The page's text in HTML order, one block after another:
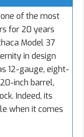
of the most
for 20 years
Model 37
in design
12-gauge, eight-
inch barrel,
Indeed, its
when it comes